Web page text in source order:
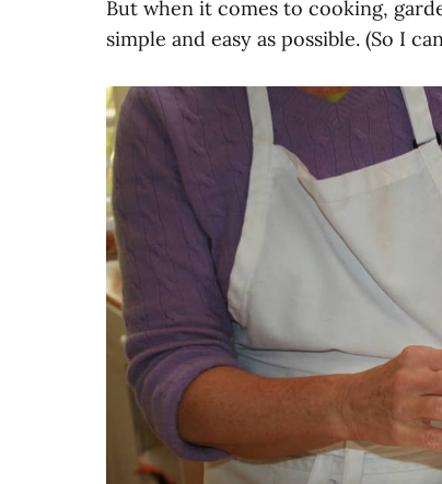
But when it comes to cooking,
simple and easy as possible. (So I